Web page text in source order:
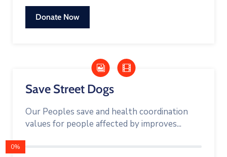
Donate Now
Save Street Dogs
Our Peoples save and health coordination
values for people affected by improves...
0%